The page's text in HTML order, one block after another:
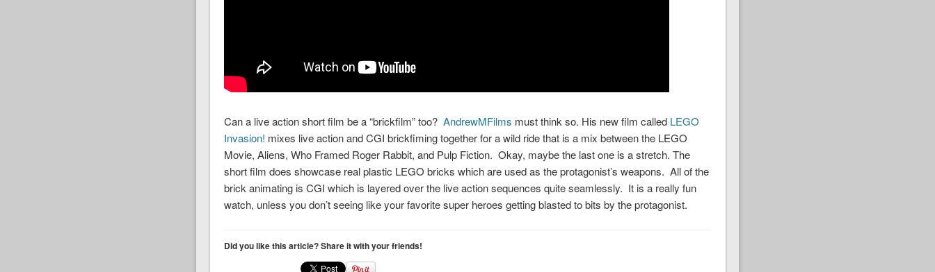
Can a live action short film be a “brickfilm” too? AndrewMFilms must think so. His new film called LEGO
Invasion! mixes live action and CGI brickfiming together for a wild ride that is a mix between the LEGO
Movie, Aliens, Who Framed Roger Rabbit, and Pulp Fiction. Okay, maybe the last one is a stretch. The
short film does showcase real plastic LEGO bricks which are used as the protagonist’s weapons. All of the
brick animating is CGI which is layered over the live action sequences quite seamlessly. It is a really fun
watch, unless you don’t seeing like your favorite super heroes getting blasted to bits by the protagonist.
Did you like this article? Share it with your friends!